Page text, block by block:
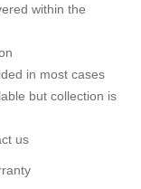
within the
in most cases
but collection is
us